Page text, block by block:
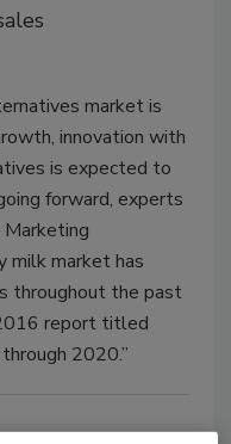
market is
innovation with
is expected to
forward, experts
Marketing
milk market has
throughout the past
report titled
2020.”